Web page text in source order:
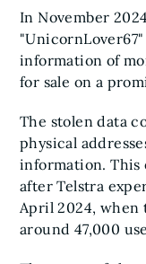
In November
information of
for sale on a
The stolen data
physical
information. This
after Telstra
April 2024, when
around 47,000